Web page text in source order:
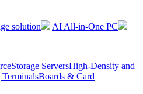
solution
AI All-in-One PC
Storage ServersHigh-Density and
Boards & Card